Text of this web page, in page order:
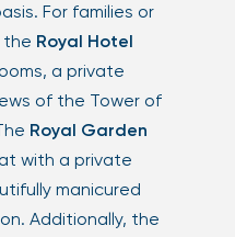
For families or
the Royal Hotel
a private
of the Tower of
Royal Garden
with a private
manicured
Additionally, the